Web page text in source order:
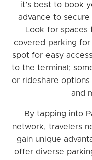
it’s best to book
advance to
Look for spaces
covered parking
spot for easy
to the terminal;
or rideshare
and
By tapping into
network, travelers
gain unique
offer diverse